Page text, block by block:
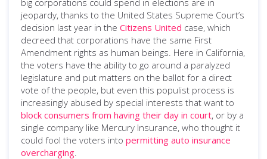
big corporations could spend in elections are in
jeopardy, thanks to the United States Supreme Court’s
decision last year in the Citizens United case, which
decreed that corporations have the same First
Amendment rights as human beings. Here in California,
the voters have the ability to go around a paralyzed
legislature and put matters on the ballot for a direct
vote of the people, but even this populist process is
increasingly abused by special interests that want to
block consumers from having their day in court, or by a
single company like Mercury Insurance, who thought it
could fool the voters into permitting auto insurance
overcharging.